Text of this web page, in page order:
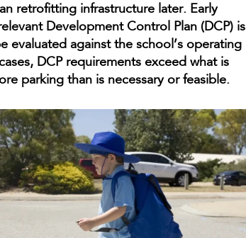
retrofitting infrastructure later. Early
Development Control Plan (DCP) is
evaluated against the school’s operating
DCP requirements exceed what is
parking than is necessary or feasible.